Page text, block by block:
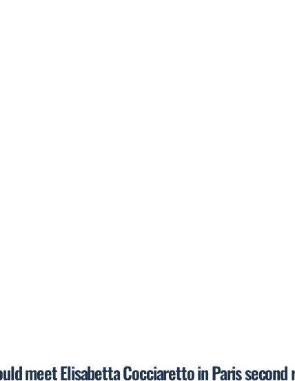
meet Elisabetta Cocciaretto in Paris second